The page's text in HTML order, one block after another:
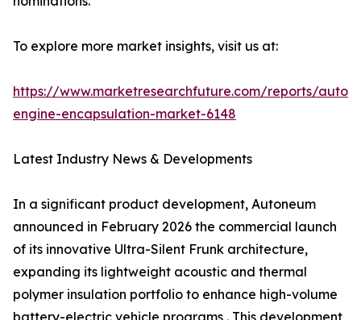
To explore more market insights, visit us at:
https://www.marketresearchfuture.com/reports/
engine-encapsulation-market-6148
Latest Industry News & Developments
In a significant product development, Autoneum
announced in February 2026 the commercial launch
of its innovative Ultra-Silent Frunk architecture,
expanding its lightweight acoustic and thermal
polymer insulation portfolio to enhance high-volume